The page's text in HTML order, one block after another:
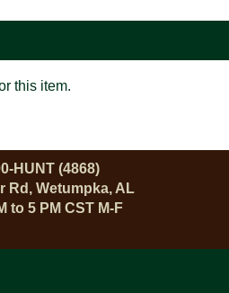
this item.
HUNT (4868)
Rd, Wetumpka, AL
to 5 PM CST M-F